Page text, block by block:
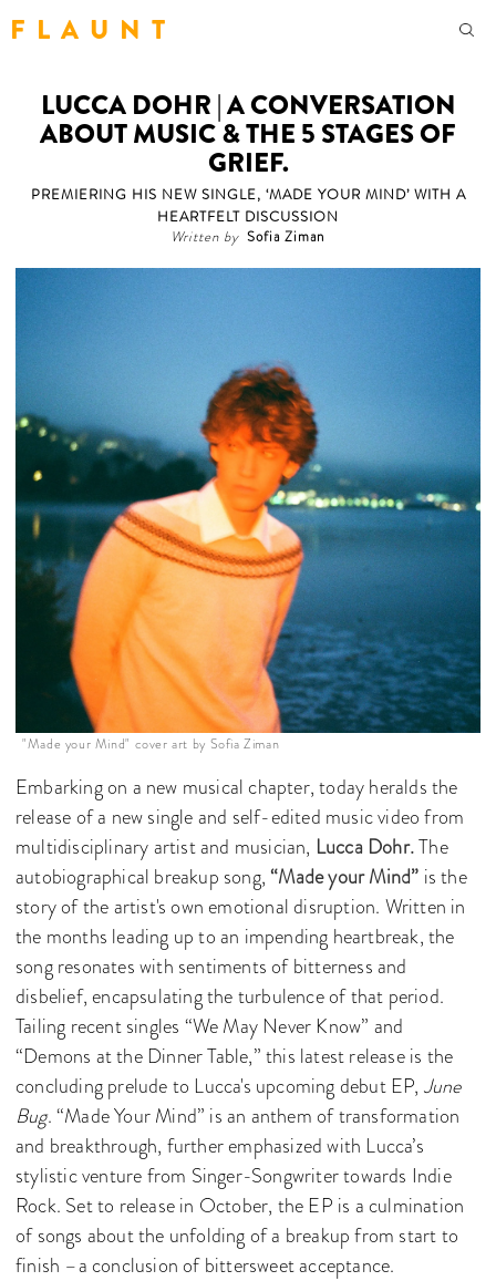
F L A U N T
LUCCA DOHR | A CONVERSATION
ABOUT MUSIC & THE 5 STAGES OF
GRIEF.
PREMIERING HIS NEW SINGLE, ‘MADE YOUR MIND’ WITH A
HEARTFELT DISCUSSION
Written by Sofia Ziman
"Made your Mind" cover art by Sofia Ziman
Embarking on a new musical chapter, today heralds the
release of a new single and self-edited music video from
multidisciplinary artist and musician, Lucca Dohr.The
autobiographical breakup song,“Made your Mind” is the
story of the artist's own emotional disruption. Written in
the months leading up to an impending heartbreak, the
song resonates with sentiments of bitterness and
disbelief, encapsulating the turbulence of that period.
Tailing recent singles “We May Never Know” and
“Demons at the Dinner Table,” this latest release is the
concluding prelude to Lucca's upcoming debut EP, June
Bug. “Made Your Mind” is an anthem of transformation
and breakthrough, further emphasized with Lucca’s
stylistic venture from Singer-Songwriter towards Indie
Rock. Set to release in October, the EP is a culmination
of songs about the unfolding of a breakup from start to
finish –a conclusion of bittersweet acceptance.